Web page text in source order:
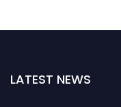
LATEST NEWS